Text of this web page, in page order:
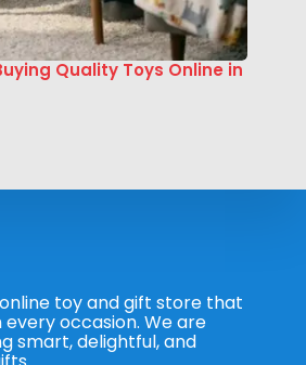
Quality Toys Online in
toy and gift store that
occasion. We are
smart, delightful, and